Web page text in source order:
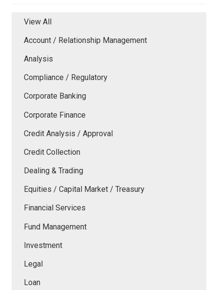
View All
Account / Relationship Management
Analysis
Compliance / Regulatory
Corporate Banking
Corporate Finance
Credit Analysis / Approval
Credit Collection
Dealing & Trading
Equities / Capital Market / Treasury
Financial Services
Fund Management
Investment
Legal
Loan